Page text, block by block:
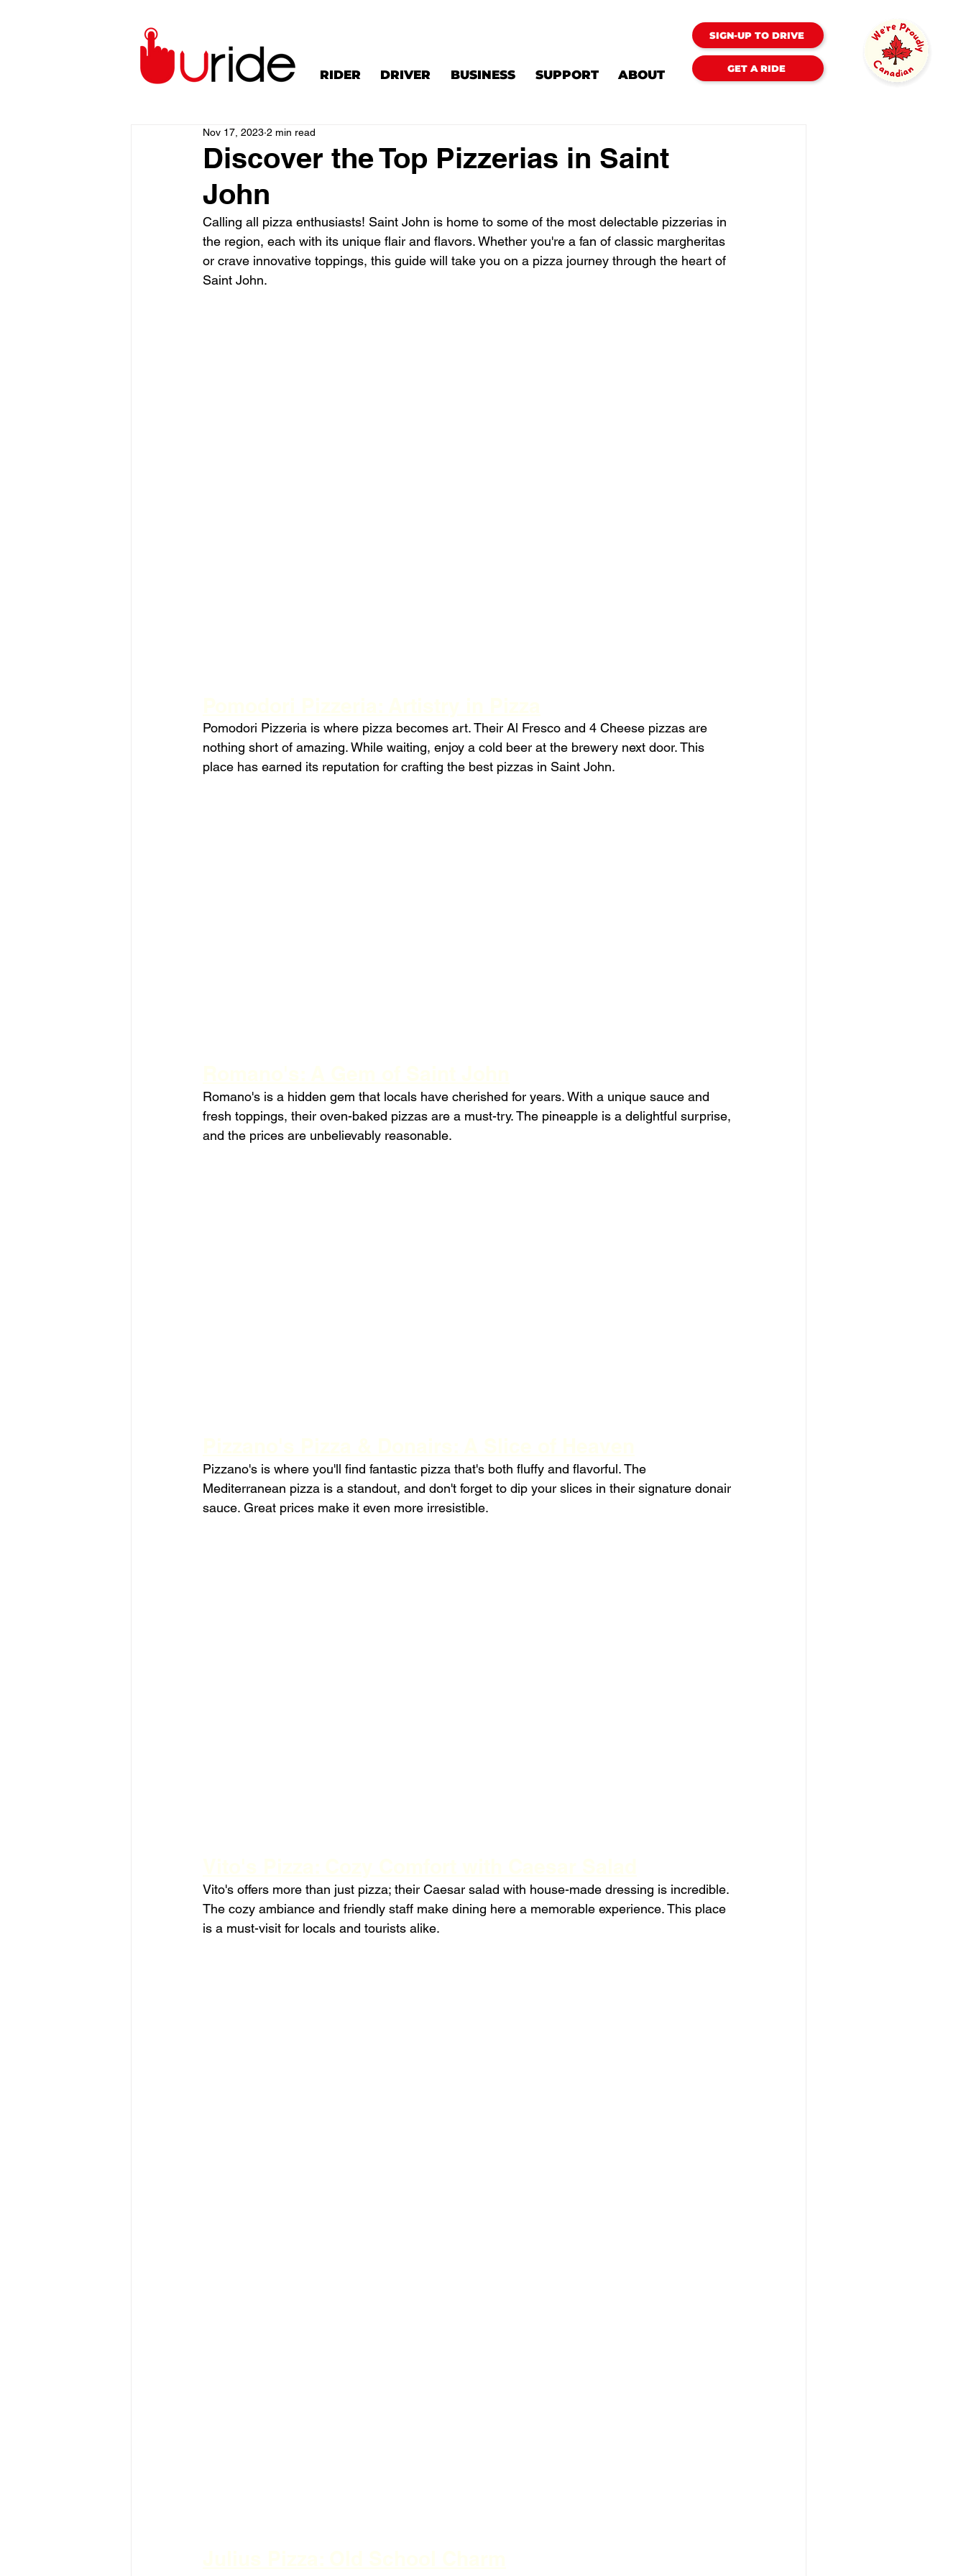
RIDER DRIVER BUSINESS SUPPORT ABOUT
SIGN-UP TO DRIVE
GET A RIDE
Discover the Top Pizzerias in Saint
John
Nov 17, 2023 2 min read
Calling all pizza enthusiasts! Saint John is home to some of the most delectable pizzerias in
the region, each with its unique flair and flavors. Whether you're a fan of classic margheritas
or crave innovative toppings, this guide will take you on a pizza journey through the heart of
Saint John.
Pomodori Pizzeria is where pizza becomes art. Their Al Fresco and 4 Cheese pizzas are
nothing short of amazing. While waiting, enjoy a cold beer at the brewery next door. This
place has earned its reputation for crafting the best pizzas in Saint John.
Romano's is a hidden gem that locals have cherished for years. With a unique sauce and
fresh toppings, their oven-baked pizzas are a must-try. The pineapple is a delightful surprise,
and the prices are unbelievably reasonable.
Pizzano's is where you'll find fantastic pizza that's both fluffy and flavorful. The
Mediterranean pizza is a standout, and don't forget to dip your slices in their signature donair
sauce. Great prices make it even more irresistible.
Vito's offers more than just pizza; their Caesar salad with house-made dressing is incredible.
The cozy ambiance and friendly staff make dining here a memorable experience. This place
is a must-visit for locals and tourists alike.